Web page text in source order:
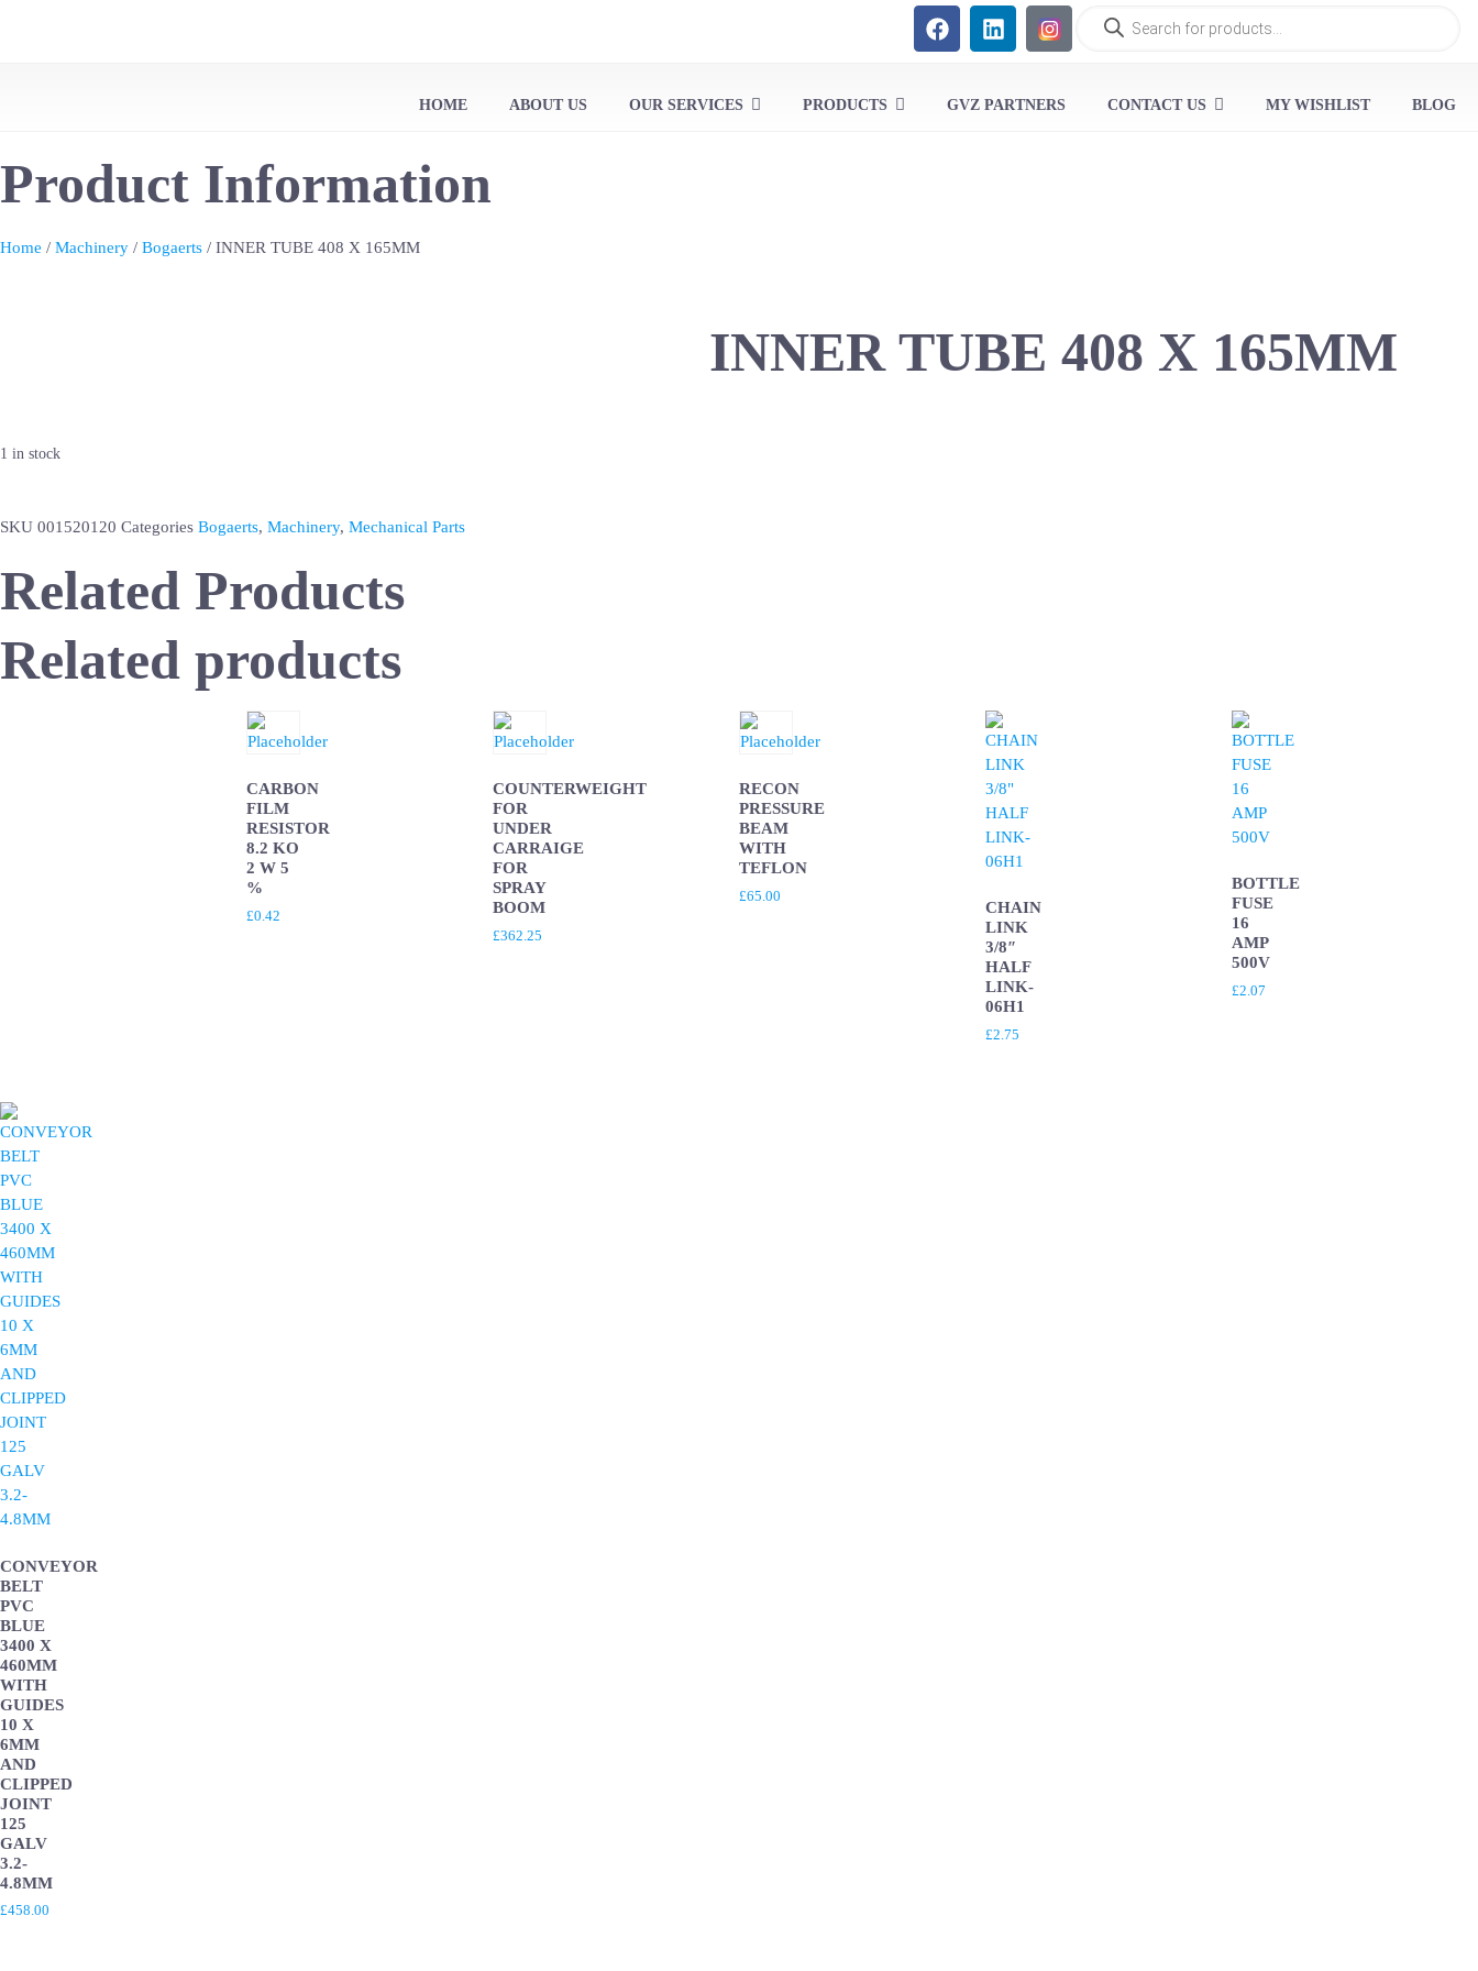
HOME ABOUT US OUR SERVICES PRODUCTS GVZ PARTNERS CONTACT US MY WISHLIST BLOG
Product Information
Home / Machinery / Bogaerts / INNER TUBE 408 X 165MM
INNER TUBE 408 X 165MM
1 in stock
SKU 001520120 Categories Bogaerts, Machinery, Mechanical Parts
Related Products
Related products
CARBON
FILM
RESISTOR
8.2 KO
2 W 5
%
£0.42
COUNTERWEIGHT
FOR
UNDER
CARRAIGE
FOR
SPRAY
BOOM
£362.25
RECON
PRESSURE
BEAM
WITH
TEFLON
£65.00
CHAIN
LINK
3/8″
HALF
LINK-
06H1
£2.75
BOTTLE
FUSE
16
AMP
500V
£2.07
CONVEYOR
BELT
PVC
BLUE
3400 X
460MM
WITH
GUIDES
10 X
6MM
AND
CLIPPED
JOINT
125
GALV
3.2-
4.8MM
£458.00